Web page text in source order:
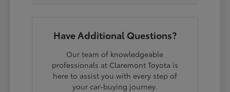
Have Additional Questions?
Our team of knowledgeable
professionals at Claremont Toyota is
here to assist you with every step of
your car-buying journey.